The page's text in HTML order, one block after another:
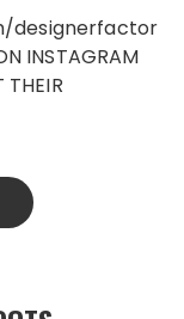
designerfactor
INSTAGRAM
THEIR